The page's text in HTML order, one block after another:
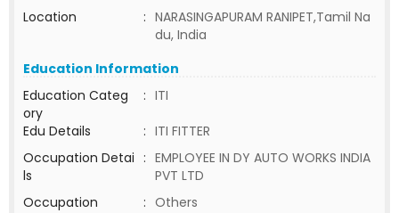
Location
: NARASINGAPURAM RANIPET,Tamil Na
du, India
Education Information
Education Categ
ory
: ITI
Edu Details
: ITI FITTER
Occupation Detai
ls
: EMPLOYEE IN DY AUTO WORKS INDIA
PVT LTD
Occupation
: Others